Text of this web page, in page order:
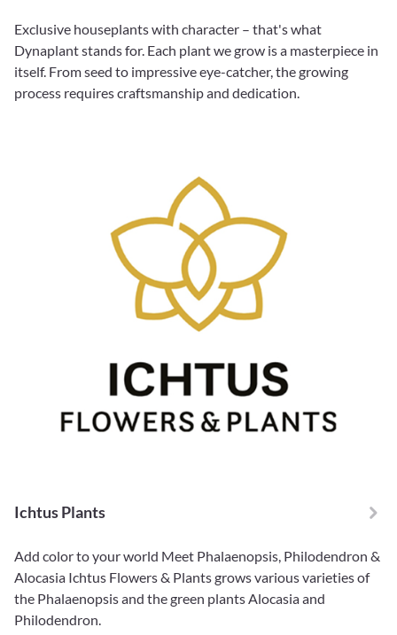
Exclusive houseplants with character – that's what
Dynaplant stands for. Each plant we grow is a masterpiece in
itself. From seed to impressive eye-catcher, the growing
process requires craftsmanship and dedication.
Ichtus Plants
Add color to your world Meet Phalaenopsis, Philodendron &
Alocasia Ichtus Flowers & Plants grows various varieties of
the Phalaenopsis and the green plants Alocasia and
Philodendron.